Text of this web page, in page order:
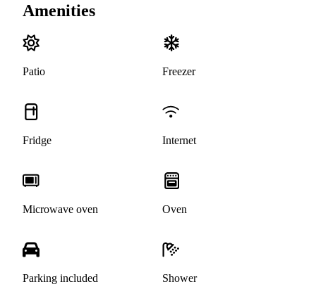
Amenities
Patio Freezer
Fridge Internet
Microwave oven Oven
Parking included Shower